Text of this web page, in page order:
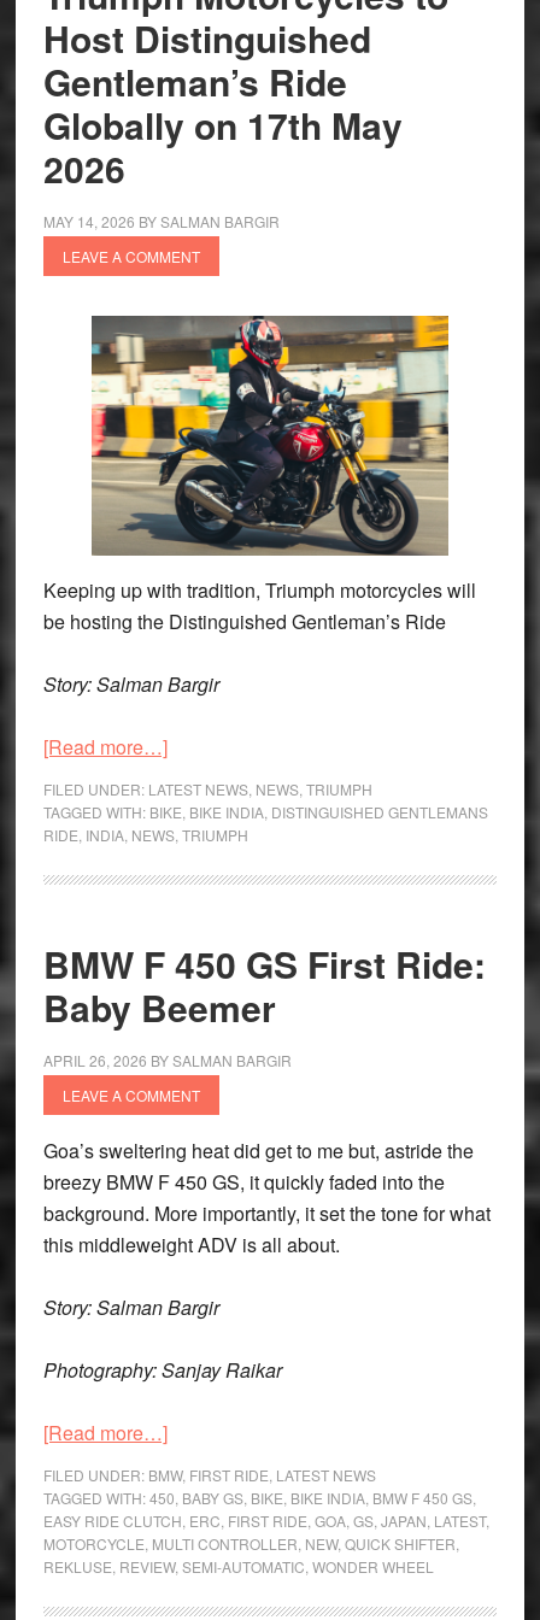
Host Distinguished
Gentleman’s Ride
Globally on 17th May
2026
MAY 14, 2026 BYSALMAN BARGIR
LEAVE A COMMENT
Keeping up with tradition, Triumph motorcycles will
be hosting the Distinguished Gentleman’s Ride
Story: Salman Bargir
[Read more…]about
Motorcycles
to
Host
Ride
Globally
on
17th
May
2026
FILED UNDER: LATEST NEWS, NEWS, TRIUMPH
TAGGED WITH: BIKE BIKE INDIA, DISTINGUISHED GENTLEMANS
RIDE INDIA, NEWS, TRIUMPH
BMW F 450 GS First Ride:
Baby Beemer
APRIL 26, 2026 BYSALMAN BARGIR
LEAVE A COMMENT
Goa’s sweltering heat did get to me but, astride the
breezy BMW F 450 GS, it quickly faded into the
background. More importantly, it set the tone for what
this middleweight ADV is all about.
Story: Salman Bargir
Photography: Sanjay Raikar
[Read more…]about
F
450
GS
FILED UNDER: BMW, FIRST RIDE LATEST NEWS
TAGGED WITH:450 BABY GS, BIKE BIKE INDIA, BMW F 450 GS,
EASY RIDE CLUTCH ERC FIRST RIDE GOA, GS, JAPAN LATEST,
MOTORCYCLE MULTI CONTROLLER NEW, QUICK SHIFTER
REKLUSE REVIEW, SEMI-AUTOMATIC WONDER WHEEL